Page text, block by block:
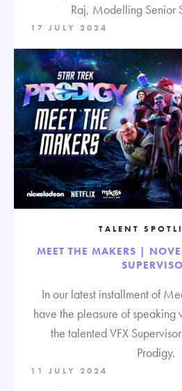
Raj, Modelling Senior
17 JULY 2024
TALENT
MEET THE MAKERS |
In our latest installment of
have the pleasure of speaking
the talented VFX
Prodigy.
11 JULY 2024